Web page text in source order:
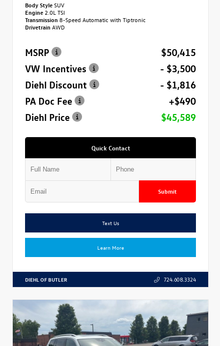
Body StyleSUV
Engine 2.0L TSI
Transmission 8-Speed Automatic with Tiptronic
Drivetrain AWD
MSRP
$50,415
VW Incentives
- $3,500
Diehl Discount
- $1,816
PA Doc Fee
+$490
Diehl Price
$45,589
Quick Contact
Submit
Text Us
Learn More
DIEHL OF BUTLER 724.608.3324